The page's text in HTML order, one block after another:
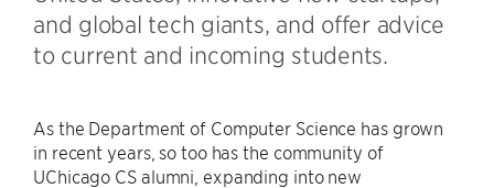
and global tech giants, and offer advice
to current and incoming students.
As the Department of Computer Science has grown
in recent years, so too has the community of
UChicago CS alumni, expanding into new